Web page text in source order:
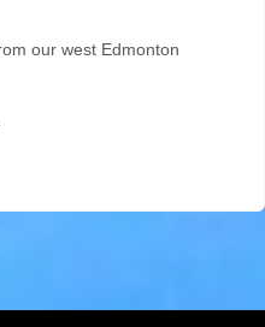
our west Edmonton